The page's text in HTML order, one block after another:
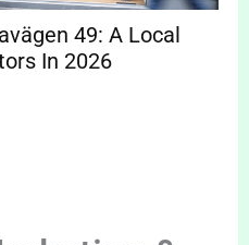
49: A Local
In 2026